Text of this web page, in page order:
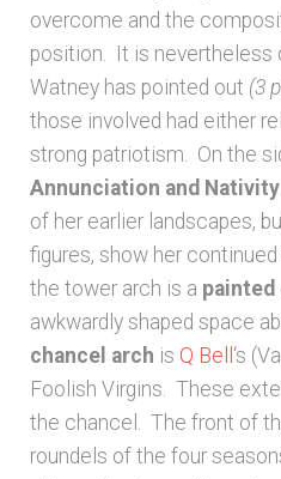
overcome and the
position. It is nevertheless
Watney has pointed out (3
those involved had either
strong patriotism. On the
Annunciation and Nativity
of her earlier landscapes,
figures, show her
the tower arch is a
awkwardly shaped space
chancel arch is Q Bell ‘s
Foolish Virgins. These
the chancel. The front of
roundels of the four